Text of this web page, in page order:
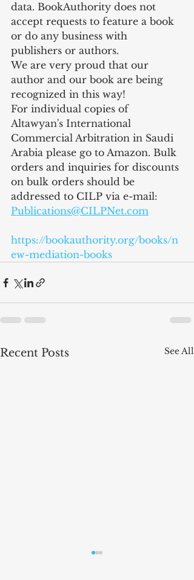
data. BookAuthority does not
accept requests to feature a book
or do any business with
publishers or authors.
We are very proud that our
author and our book are being
recognized in this way!
For individual copies of
Altawyan's International
Commercial Arbitration in Saudi
Arabia please go to Amazon. Bulk
orders and inquiries for discounts
on bulk orders should be
addressed to CILP via e-mail:
Publications@CILPNet.com
https://bookauthority.org/books/n
ew-mediation-books
Recent Posts See All